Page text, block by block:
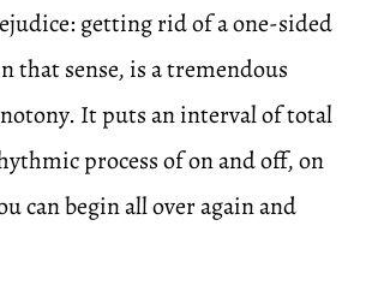
getting rid of a one-sided
that sense, is a tremendous
It puts an interval of total
process of on and off, on
can begin all over again and